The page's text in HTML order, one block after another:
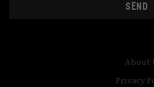
SEND
About
Privacy